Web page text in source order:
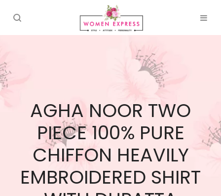
AGHA NOOR TWO
PIECE 100% PURE
CHIFFON HEAVILY
EMBROIDERED SHIRT